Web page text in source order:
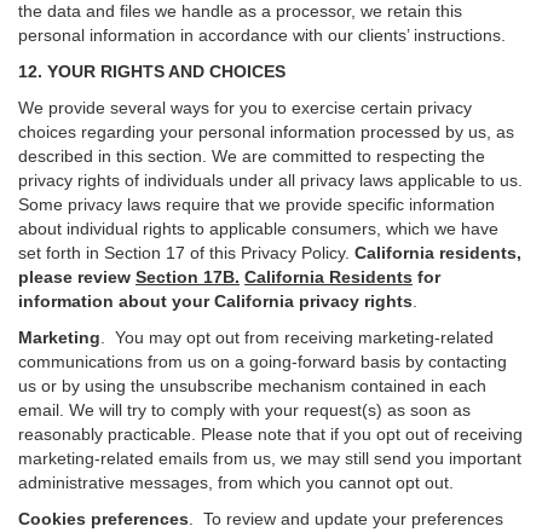
the data and files we handle as a processor, we retain this
personal information in accordance with our clients’ instructions.
12. YOUR RIGHTS AND CHOICES
We provide several ways for you to exercise certain privacy
choices regarding your personal information processed by us, as
described in this section. We are committed to respecting the
privacy rights of individuals under all privacy laws applicable to us.
Some privacy laws require that we provide specific information
about individual rights to applicable consumers, which we have
set forth in Section 17 of this Privacy Policy. California residents,
please review Section 17B. California Residents for
information about your California privacy rights
Marketing
You may opt out from receiving marketing-related
communications from us on a going-forward basis by contacting
us or by using the unsubscribe mechanism contained in each
email. We will try to comply with your request(s) as soon as
reasonably practicable. Please note that if you opt out of receiving
marketing-related emails from us, we may still send you important
administrative messages, from which you cannot opt out.
Cookies preferences . To review and update your preferences